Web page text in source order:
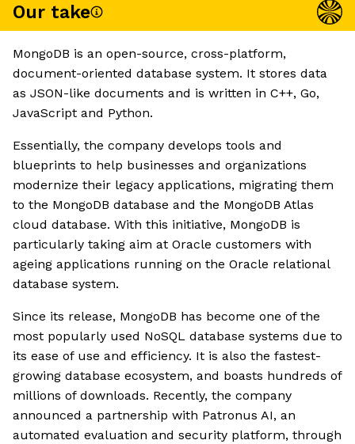
Our take
MongoDB is an open-source, cross-platform,
document-oriented database system. It stores data
as JSON-like documents and is written in C++, Go,
JavaScript and Python.
Essentially, the company develops tools and
blueprints to help businesses and organizations
modernize their legacy applications, migrating them
to the MongoDB database and the MongoDB Atlas
cloud database. With this initiative, MongoDB is
particularly taking aim at Oracle customers with
ageing applications running on the Oracle relational
database system.
Since its release, MongoDB has become one of the
most popularly used NoSQL database systems due to
its ease of use and efficiency. It is also the fastest-
growing database ecosystem, and boasts hundreds of
millions of downloads. Recently, the company
announced a partnership with Patronus AI, an
automated evaluation and security platform, through